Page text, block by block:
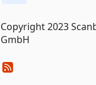
Copyright 2023
GmbH